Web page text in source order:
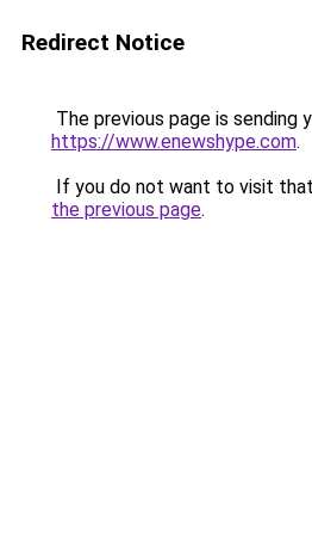
Redirect Notice
The previous page is sending
https://www.enewshype.com.
If you do not want to visit
the previous page.